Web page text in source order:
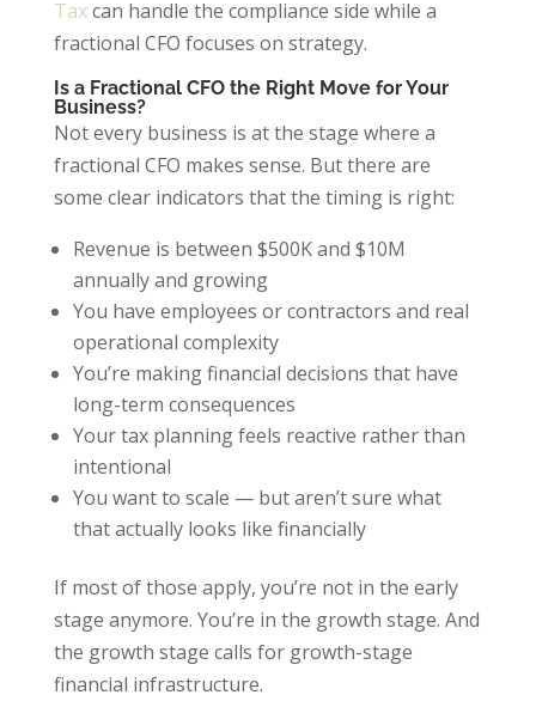
Taxcan handle the compliance side while a
fractional CFO focuses on strategy.
Is a Fractional CFO the Right Move for Your
Business?
Not every business is at the stage where a
fractional CFO makes sense. But there are
some clear indicators that the timing is right:
Revenue is between $500K and $10M
annually and growing
You have employees or contractors and real
operational complexity
You’re making financial decisions that have
long-term consequences
Your tax planning feels reactive rather than
intentional
You want to scale — but aren’t sure what
that actually looks like financially
If most of those apply, you’re not in the early
stage anymore. You’re in the growth stage. And
the growth stage calls for growth-stage
financial infrastructure.